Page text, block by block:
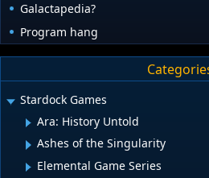
Galactapedia?
Program hang
Stardock Games
Ara: History Untold
Ashes of the Singularity
Elemental Game Series